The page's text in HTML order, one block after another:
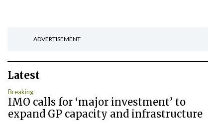
ADVERTISEMENT
Latest
Breaking
IMO calls for ‘major investment’ to
expand GP capacity and infrastructure